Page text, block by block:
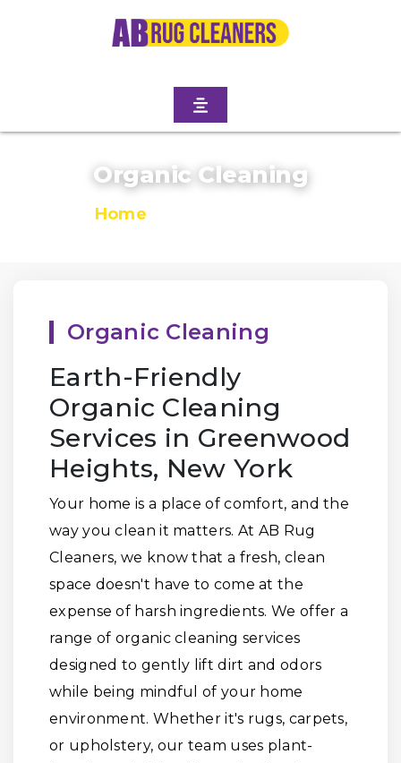
Organic Cleaning
Home
Organic Cleaning
Earth-Friendly
Organic Cleaning
Services in Greenwood
Heights, New York
Your home is a place of comfort, and the
way you clean it matters. At AB Rug
Cleaners, we know that a fresh, clean
space doesn't have to come at the
expense of harsh ingredients. We offer a
range of organic cleaning services
designed to gently lift dirt and odors
while being mindful of your home
environment. Whether it's rugs, carpets,
or upholstery, our team uses plant-